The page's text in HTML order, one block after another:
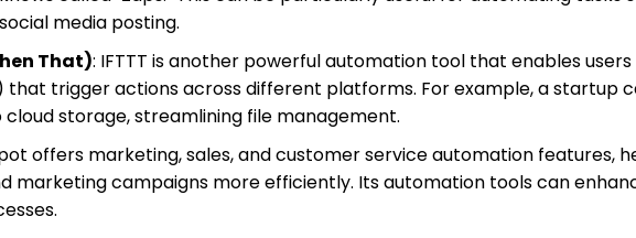
media posting.
That): IFTTT is another powerful automation tool that enables
trigger actions across different platforms. For example, a startup
storage, streamlining file management.
offers marketing, sales, and customer service automation features,
marketing campaigns more efficiently. Its automation tools can